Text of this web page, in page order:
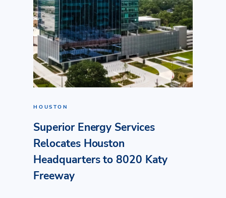
HOUSTON
Superior Energy Services
Relocates Houston
Headquarters to 8020 Katy
Freeway